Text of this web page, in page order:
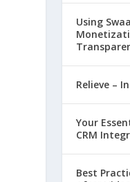
Using
Relieve –
Your
CRM
Best